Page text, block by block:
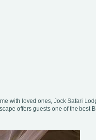
with loved ones, Jock Safari
offers guests one of the best